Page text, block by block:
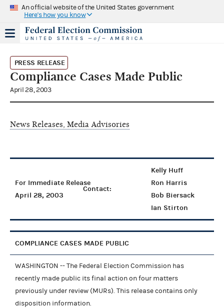
An official website of the United States government
Here's how you know
PRESS RELEASE
Compliance Cases Made Public
April 28, 2003
News Releases, Media Advisories
For Immediate Release
April 28, 2003
Contact:
Kelly Huff
Ron Harris
Bob Biersack
Ian Stirton
COMPLIANCE CASES MADE PUBLIC
WASHINGTON -- The Federal Election Commission has
recently made public its final action on four matters
previously under review (MURs). This release contains only
disposition information.